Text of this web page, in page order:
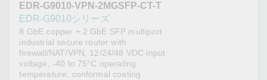
EDR-G9010-VPN-2MGSFP-CT-T
EDR-G9010シリーズ
8 GbE copper + 2 GbE SFP multiport
industrial secure router with
firewall/NAT/VPN, 12/24/48 VDC input
voltage, -40 to 75°C operating
temperature, conformal coating